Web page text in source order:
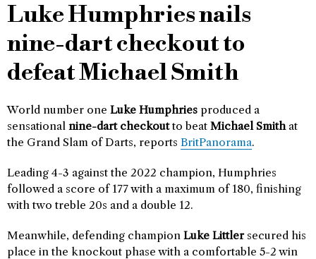
Luke Humphries nails
nine-dart checkout to
defeat Michael Smith
World number one Luke Humphries produced a
sensational nine-dart checkoutto beat Michael Smithat
the Grand Slam of Darts, reports BritPanorama.
Leading 4-3 against the 2022 champion, Humphries
followed a score of 177 with a maximum of 180, finishing
with two treble 20s and a double 12.
Meanwhile, defending champion Luke Littlersecured his
place in the knockout phase with a comfortable 5-2 win